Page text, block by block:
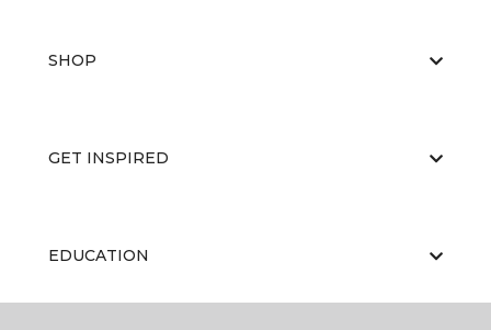
SHOP
GET INSPIRED
EDUCATION